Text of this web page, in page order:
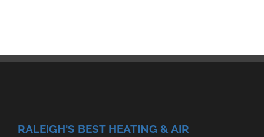
RALEIGH'S BEST HEATING & AIR